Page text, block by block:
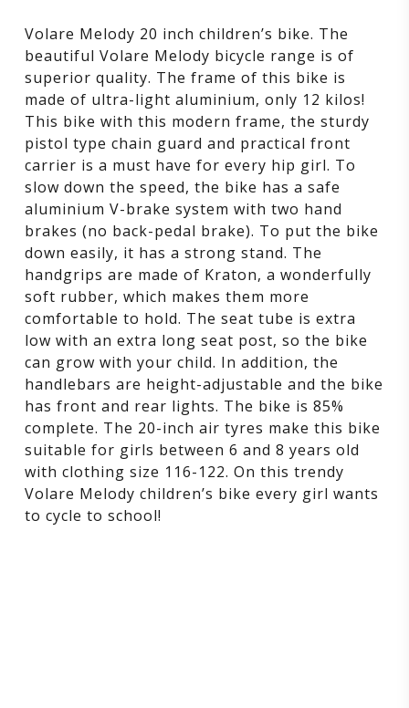
Two
Handbrakes
–
Prime
Collection
Volare Melody 20 inch children’s bike. The
beautiful Volare Melody bicycle range is of
superior quality. The frame of this bike is
made of ultra-light aluminium, only 12 kilos!
This bike with this modern frame, the sturdy
pistol type chain guard and practical front
carrier is a must have for every hip girl. To
slow down the speed, the bike has a safe
aluminium V-brake system with two hand
brakes (no back-pedal brake). To put the bike
down easily, it has a strong stand. The
handgrips are made of Kraton, a wonderfully
soft rubber, which makes them more
comfortable to hold. The seat tube is extra
low with an extra long seat post, so the bike
can grow with your child. In addition, the
handlebars are height-adjustable and the bike
has front and rear lights. The bike is 85%
complete. The 20-inch air tyres make this bike
suitable for girls between 6 and 8 years old
with clothing size 116-122. On this trendy
Volare Melody children’s bike every girl wants
to cycle to school!